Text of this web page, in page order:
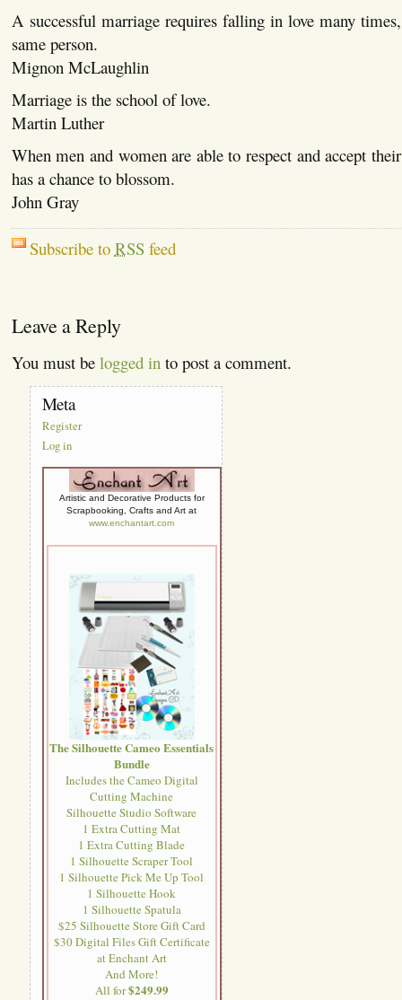
A successful marriage requires falling in love many
same person.
Mignon McLaughlin
Marriage is the school of love.
Martin Luther
When men and women are able to respect and accept
has a chance to blossom.
John Gray
Subscribe to RSSfeed
Leave a Reply
You must be logged in to post a comment.
Meta
Register
Log in
Artistic and Decorative Products for
Scrapbooking, Crafts and Art at
www.enchantart.com
The Silhouette Cameo Essentials
Bundle
Includes the Cameo Digital
Cutting Machine
Silhouette Studio Software
1 Extra Cutting Mat
1 Extra Cutting Blade
1 Silhouette Scraper Tool
1 Silhouette Pick Me Up Tool
1 Silhouette Hook
1 Silhouette Spatula
$25 Silhouette Store Gift Card
$30 Digital Files Gift Certificate
at Enchant Art
And More!
All for$249.99